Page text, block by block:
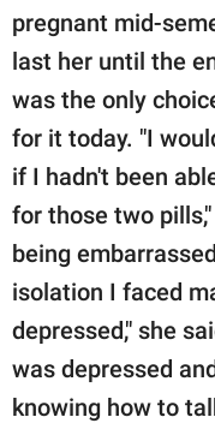
pregnant mid-
last her until the
was the only
for it today. "I
if I hadn't been
for those two
being
isolation I faced
depressed," she
was depressed
knowing how to